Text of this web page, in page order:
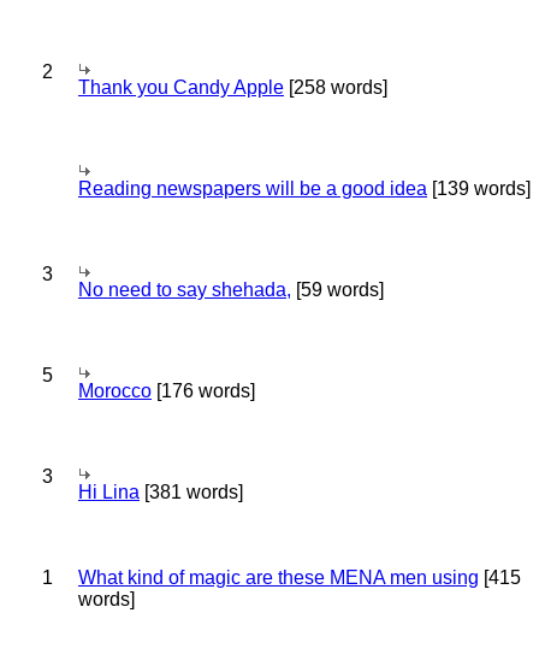
2
Thank you Candy Apple [258 words]
Reading newspapers will be a good idea [139 words]
3
No need to say shehada, [59 words]
5
Morocco [176 words]
3
Hi Lina [381 words]
1 What kind of magic are these MENA men using [415
words]